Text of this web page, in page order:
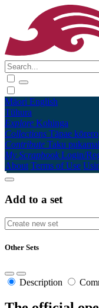
Māori English
Tūhura
Explore Kohinga
Collections Tāpae kōrero
Contribute Taku
My Scrapbook Login/
About Terms of Use
Add to a set
Other Sets
Description